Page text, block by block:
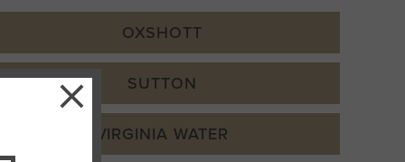
OXSHOTT
SUTTON
VIRGINIA WATER
×